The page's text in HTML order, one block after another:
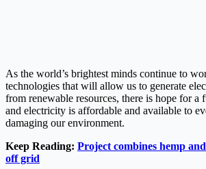
As the world’s brightest minds continue to
technologies that will allow us to generate
from renewable resources, there is hope for a
and electricity is affordable and available to
damaging our environment.
Keep Reading: Project combines hemp
off grid